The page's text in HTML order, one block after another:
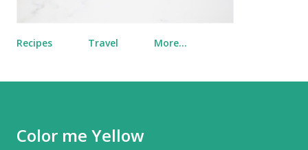
Recipes Travel More…
Color me Yellow